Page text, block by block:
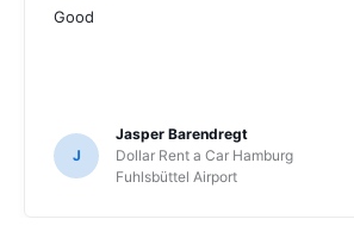
Good
J
Jasper Barendregt
Dollar Rent a Car Hamburg
Fuhlsbüttel Airport